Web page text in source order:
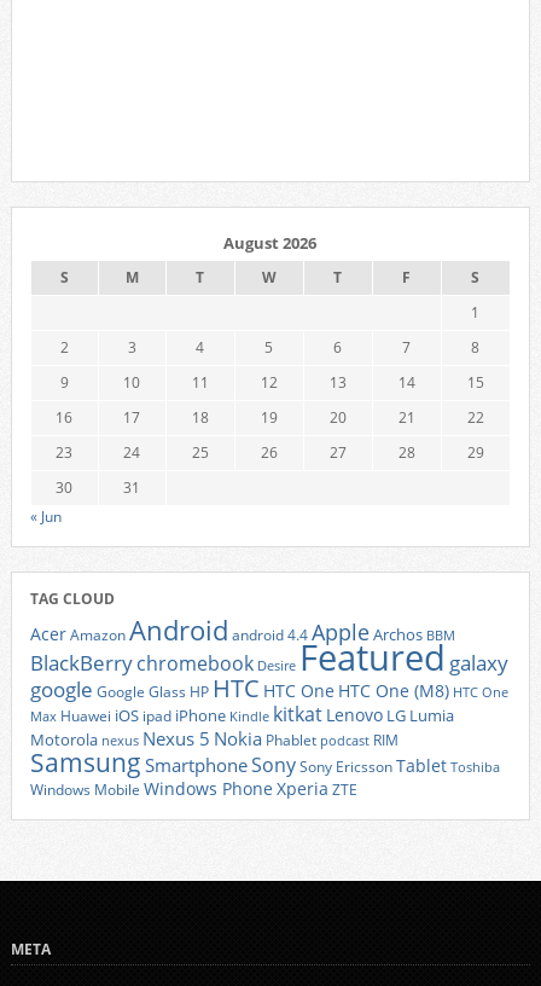
August 2026
S M T W T F
S
1
2
3 4 5 6 7
8
9
10 11 12 13 14
15
16
17 18 19 20 21
22
23
24 25 26 27 28
29
30
31
« Jun
TAG CLOUD
AcerAmazonAndroid android 4.4AppleArchos BBM
BlackBerrychromebook Desire Featured galaxy
google Google Glass HP HTC HTC One HTC One (M8) HTC One
Max Huawei iOS ipad iPhone Kindle kitkat Lenovo LG Lumia
Motorola nexus Nexus 5 Nokia Phablet podcast RIM
Samsung SmartphoneSonySony EricssonTablet Toshiba
Windows Mobile Windows Phone Xperia ZTE
META